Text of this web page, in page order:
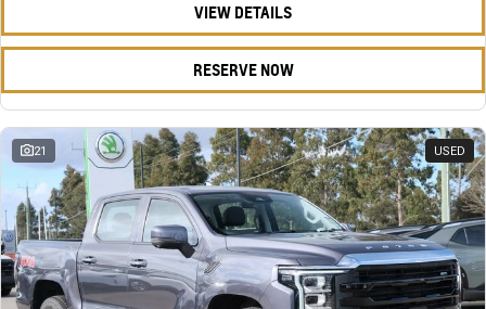
VIEW DETAILS
RESERVE NOW
21 USED